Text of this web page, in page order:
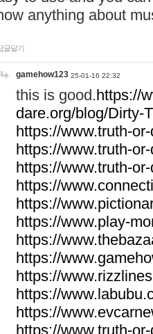
anything about
글달기
gamehow123 25-01-16 22:32
this is good.https://
dare.org/blog/Dirty-
https://www.truth-
https://www.truth-
https://www.truth-
https://
https://
https://www.play-
https://
https://
https://
https://
https://
https://www.truth-